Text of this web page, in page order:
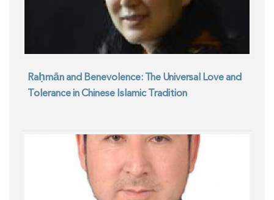
Raḥmān and Benevolence: The Universal Love and
Tolerance in Chinese Islamic Tradition